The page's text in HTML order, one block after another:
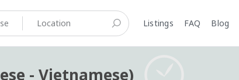
Listings FAQ Blog
- Vietnamese)